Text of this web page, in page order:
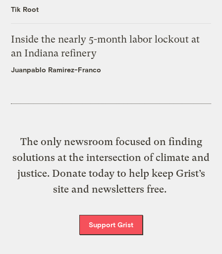
Tik Root
Inside the nearly 5-month labor lockout at
an Indiana refinery
Juanpablo Ramirez-Franco
The only newsroom focused on finding
solutions at the intersection of climate and
justice. Donate today to help keep Grist’s
site and newsletters free.
Support Grist